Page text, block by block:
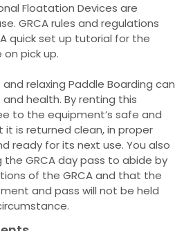
Floatation Devices are
GRCA rules and regulations
quick set up tutorial for the
pick up.
relaxing Paddle Boarding can
health. By renting this
to the equipment’s safe and
is returned clean, in proper
ready for its next use. You also
GRCA day pass to abide by
of the GRCA and that the
and pass will not be held